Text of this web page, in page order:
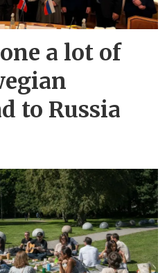
a lot of
to Russia